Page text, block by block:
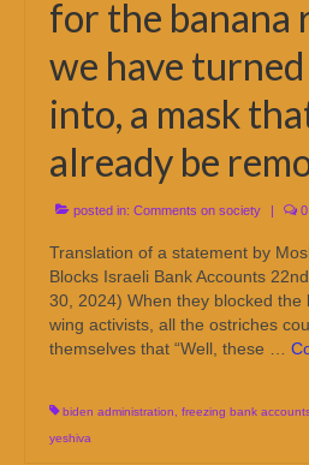
for the banana
we have
into, a mask
already be
posted in: Comments on society | 0
Translation of a statement by
Blocks Israeli Bank Accounts
30, 2024) When they blocked the
wing activists, all the ostriches
themselves that “Well, these …
biden administration freezing bank
yeshiva